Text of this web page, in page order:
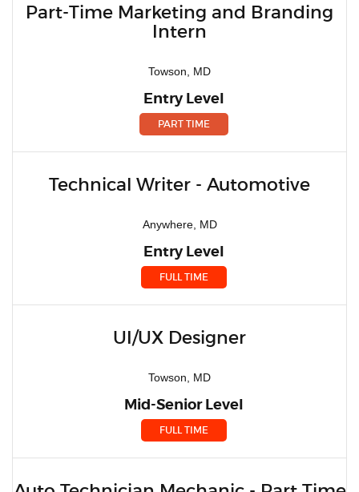
Part-Time Marketing and Branding
Intern
Towson, MD
Entry Level
PART TIME
Technical Writer - Automotive
Anywhere, MD
Entry Level
FULL TIME
UI/UX Designer
Towson, MD
Mid-Senior Level
FULL TIME